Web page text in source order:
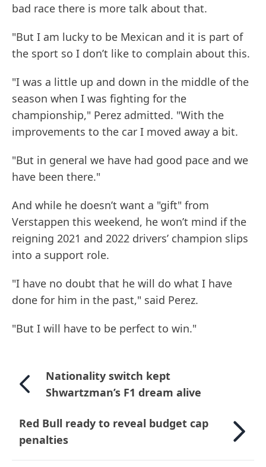
bad race there is more talk about that.
"But I am lucky to be Mexican and it is part of
the sport so I don’t like to complain about this.
"I was a little up and down in the middle of the
season when I was fighting for the
championship," Perez admitted. "With the
improvements to the car I moved away a bit.
"But in general we have had good pace and we
have been there."
And while he doesn’t want a "gift" from
Verstappen this weekend, he won’t mind if the
reigning 2021 and 2022 drivers’ champion slips
into a support role.
"I have no doubt that he will do what I have
done for him in the past," said Perez.
"But I will have to be perfect to win."
Nationality switch kept
Shwartzman’s F1 dream alive
Red Bull ready to reveal budget cap
penalties